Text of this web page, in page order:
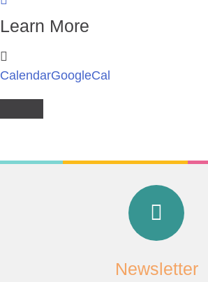
Learn More
CalendarGoogleCal
Newsletter